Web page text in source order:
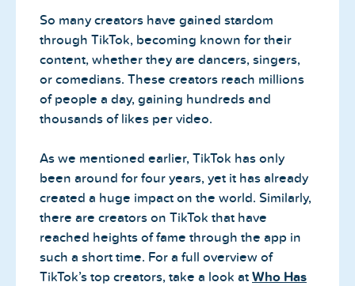
So many creators have gained stardom
through TikTok, becoming known for their
content, whether they are dancers, singers,
or comedians. These creators reach millions
of people a day, gaining hundreds and
thousands of likes per video.
As we mentioned earlier, TikTok has only
been around for four years, yet it has already
created a huge impact on the world. Similarly,
there are creators on TikTok that have
reached heights of fame through the app in
such a short time. For a full overview of
TikTok’s top creators, take a look at Who Has